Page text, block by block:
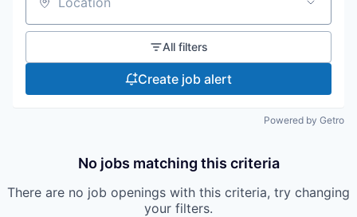
Location
All filters
Create job alert
Powered by Getro
No jobs matching this criteria
There are no job openings with this criteria, try changing
your filters.